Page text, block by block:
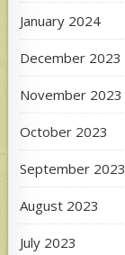
January 2024
December 2023
November 2023
October 2023
September 2023
August 2023
July 2023